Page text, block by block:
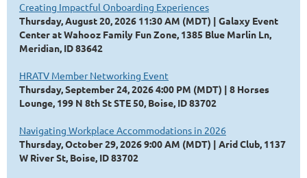
Creating Impactful Onboarding Experiences
Thursday, August 20, 2026 11:30 AM (MDT)
Galaxy Event
Center at Wahooz Family Fun Zone, 1385 Blue Marlin Ln,
Meridian, ID 83642
HRATV Member Networking Event
Thursday, September 24, 2026 4:00 PM (MDT)
8 Horses
Lounge, 199 N 8th St STE 50, Boise, ID 83702
Navigating Workplace Accommodations in 2026
Thursday, October 29, 2026 9:00 AM (MDT)
Arid Club, 1137
W River St, Boise, ID 83702